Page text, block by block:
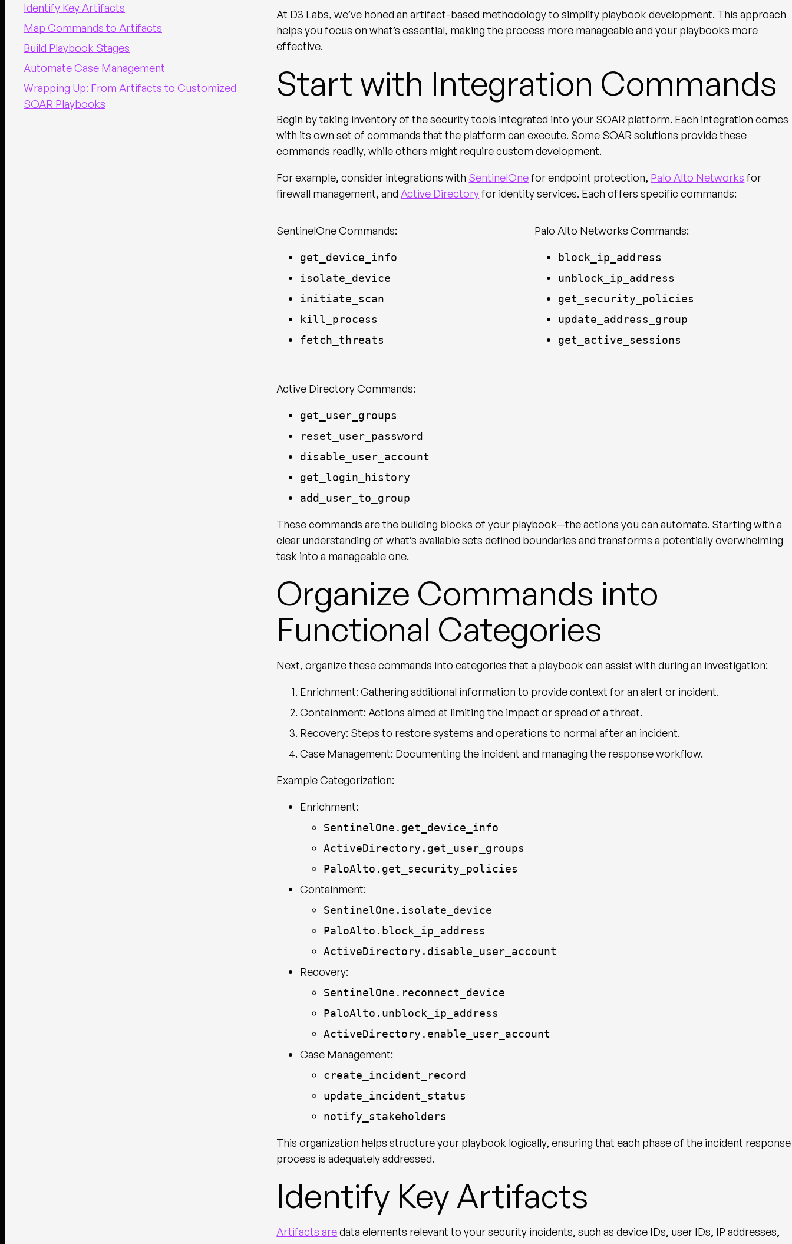
Identify Key Artifacts
Map Commands to Artifacts
Build Playbook Stages
Automate Case Management
Wrapping Up: From Artifacts to Customized
SOAR Playbooks
At D3 Labs, we’ve honed an artifact-based methodology to simplify playbook development. This approach
helps you focus on what’s essential, making the process more manageable and your playbooks more
effective.
Start with Integration Commands
Begin by taking inventory of the security tools integrated into your SOAR platform. Each integration comes
with its own set of commands that the platform can execute. Some SOAR solutions provide these
commands readily, while others might require custom development.
For example, consider integrations with SentinelOnefor endpoint protection, Palo Alto Networks for
firewall management, and Active Directoryfor identity services. Each offers specific commands:
SentinelOne Commands:
get_device_info
isolate_device
initiate_scan
kill_process
fetch_threats
Palo Alto Networks Commands:
block_ip_address
unblock_ip_address
get_security_policies
update_address_group
get_active_sessions
Active Directory Commands:
get_user_groups
reset_user_password
disable_user_account
get_login_history
add_user_to_group
These commands are the building blocks of your playbook—the actions you can automate. Starting with a
clear understanding of what’s available sets defined boundaries and transforms a potentially overwhelming
task into a manageable one.
Organize Commands into
Functional Categories
Next, organize these commands into categories that a playbook can assist with during an investigation:
Enrichment: Gathering additional information to provide context for an alert or incident.
Containment: Actions aimed at limiting the impact or spread of a threat.
Recovery: Steps to restore systems and operations to normal after an incident.
Case Management: Documenting the incident and managing the response workflow.
Example Categorization:
Enrichment:
SentinelOne.get_device_info
ActiveDirectory.get_user_groups
PaloAlto.get_security_policies
Containment:
SentinelOne.isolate_device
PaloAlto.block_ip_address
ActiveDirectory.disable_user_account
Recovery:
SentinelOne.reconnect_device
PaloAlto.unblock_ip_address
ActiveDirectory.enable_user_account
Case Management:
create_incident_record
update_incident_status
notify_stakeholders
This organization helps structure your playbook logically, ensuring that each phase of the incident response
process is adequately addressed.
Identify Key Artifacts
Artifacts aredata elements relevant to your security incidents, such as device IDs, user IDs, IP addresses,